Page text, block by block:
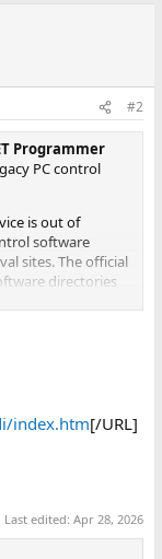
#2
Programmer
PC control
is out of
software
sites. The official
directories
index.htm[/URL]
Last edited:Apr 28, 2026